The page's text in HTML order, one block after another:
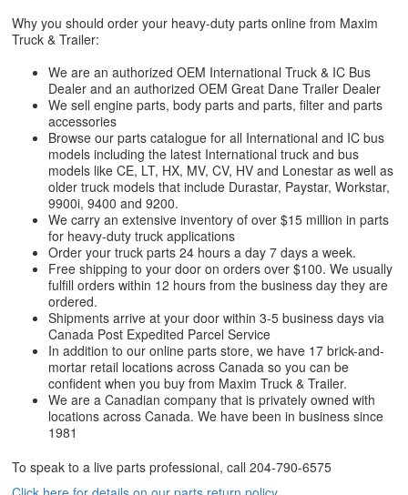
Why you should order your heavy-duty parts online from Maxim
Truck & Trailer:
We are an authorized OEM International Truck & IC Bus
Dealer and an authorized OEM Great Dane Trailer Dealer
We sell engine parts, body parts and parts, filter and parts
accessories
Browse our parts catalogue for all International and IC bus
models including the latest International truck and bus
models like CE, LT, HX, MV, CV, HV and Lonestar as well as
older truck models that include Durastar, Paystar, Workstar,
9900i, 9400 and 9200.
We carry an extensive inventory of over $15 million in parts
for heavy-duty truck applications
Order your truck parts 24 hours a day 7 days a week.
Free shipping to your door on orders over $100. We usually
fulfill orders within 12 hours from the business day they are
ordered.
Shipments arrive at your door within 3-5 business days via
Canada Post Expedited Parcel Service
In addition to our online parts store, we have 17 brick-and-
mortar retail locations across Canada so you can be
confident when you buy from Maxim Truck & Trailer.
We are a Canadian company that is privately owned with
locations across Canada. We have been in business since
1981
To speak to a live parts professional, call 204-790-6575